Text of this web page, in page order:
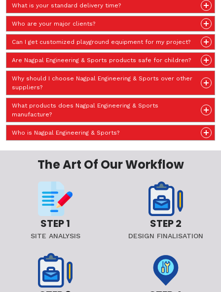
What is your standard delivery time?
Who are your major clients?
Can I get customized playground equipment for my project?
Are Nagpal Engineering & Sports products safe for children?
Why should I choose Nagpal Engineering & Sports over other
suppliers?
What products does Nagpal Engineering & Sports
manufacture?
Who is Nagpal Engineering & Sports?
The Art Of Our Workflow
STEP 1
SITE ANALYSIS
STEP 2
DESIGN FINALISATION